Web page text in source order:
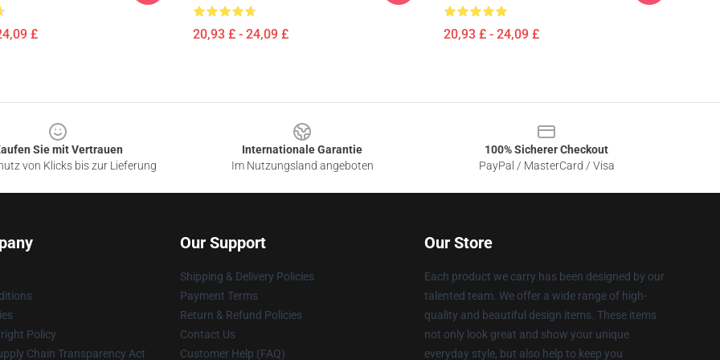
£ 20,93 £ - 24,09 £ 20,93 £ - 24,09 £
Sie mit Vertrauen
von Klicks bis zur Lieferung
Internationale Garantie
Im Nutzungsland angeboten
100% Sicherer Checkout
PayPal / MasterCard / Visa
Policy
Chain Transparency Act
Our Support
Shipping & Delivery Policies
Payment Terms
Return & Refund Policies
Contact Us
Customer Help (FAQ)
Our Store
Each product we carry has been designed by our
talented team. We offer a wide range of high-
quality and beautiful design items. These items
not only look great and show your unique
everyday style, but also help to keep you